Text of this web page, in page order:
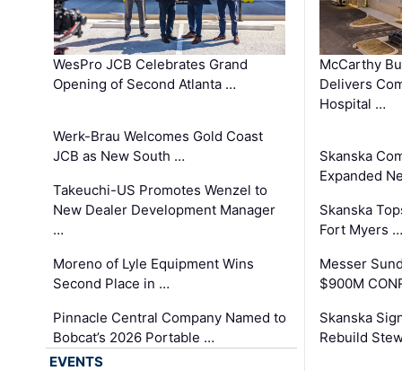
WesPro JCB Celebrates Grand
Opening of Second Atlanta …
Werk-Brau Welcomes Gold Coast
JCB as New South …
Takeuchi-US Promotes Wenzel to
New Dealer Development Manager
…
Moreno of Lyle Equipment Wins
Second Place in …
Pinnacle Central Company Named to
Bobcat’s 2026 Portable …
McCarthy
Delivers
Hospital …
Skanska
Expanded
Skanska
Fort Myers …
Messer
$900M
Skanska
Rebuild
EVENTS